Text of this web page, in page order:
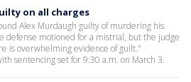
on all charges
Alex Murdaugh guilty of murdering his
defense motioned for a mistrial, but the judge
is overwhelming evidence of guilt."
sentencing set for 9:30 a.m. on March 3.